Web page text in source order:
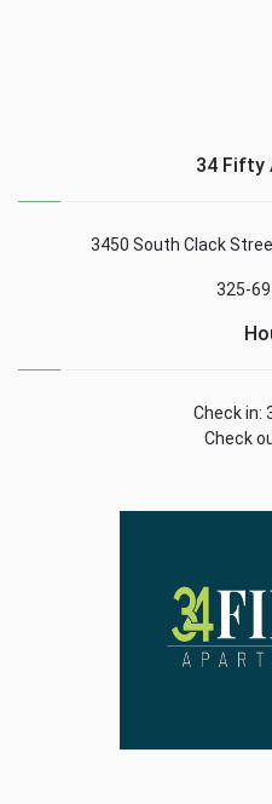
34 Fifty
3450 South Clack
325-
Check in:
Check